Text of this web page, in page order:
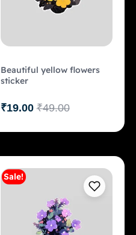
Beautiful yellow flowers
sticker
₹49.00
₹19.00
Add to cart
Sale!